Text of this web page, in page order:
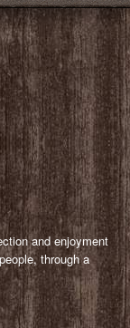
and enjoyment
through a